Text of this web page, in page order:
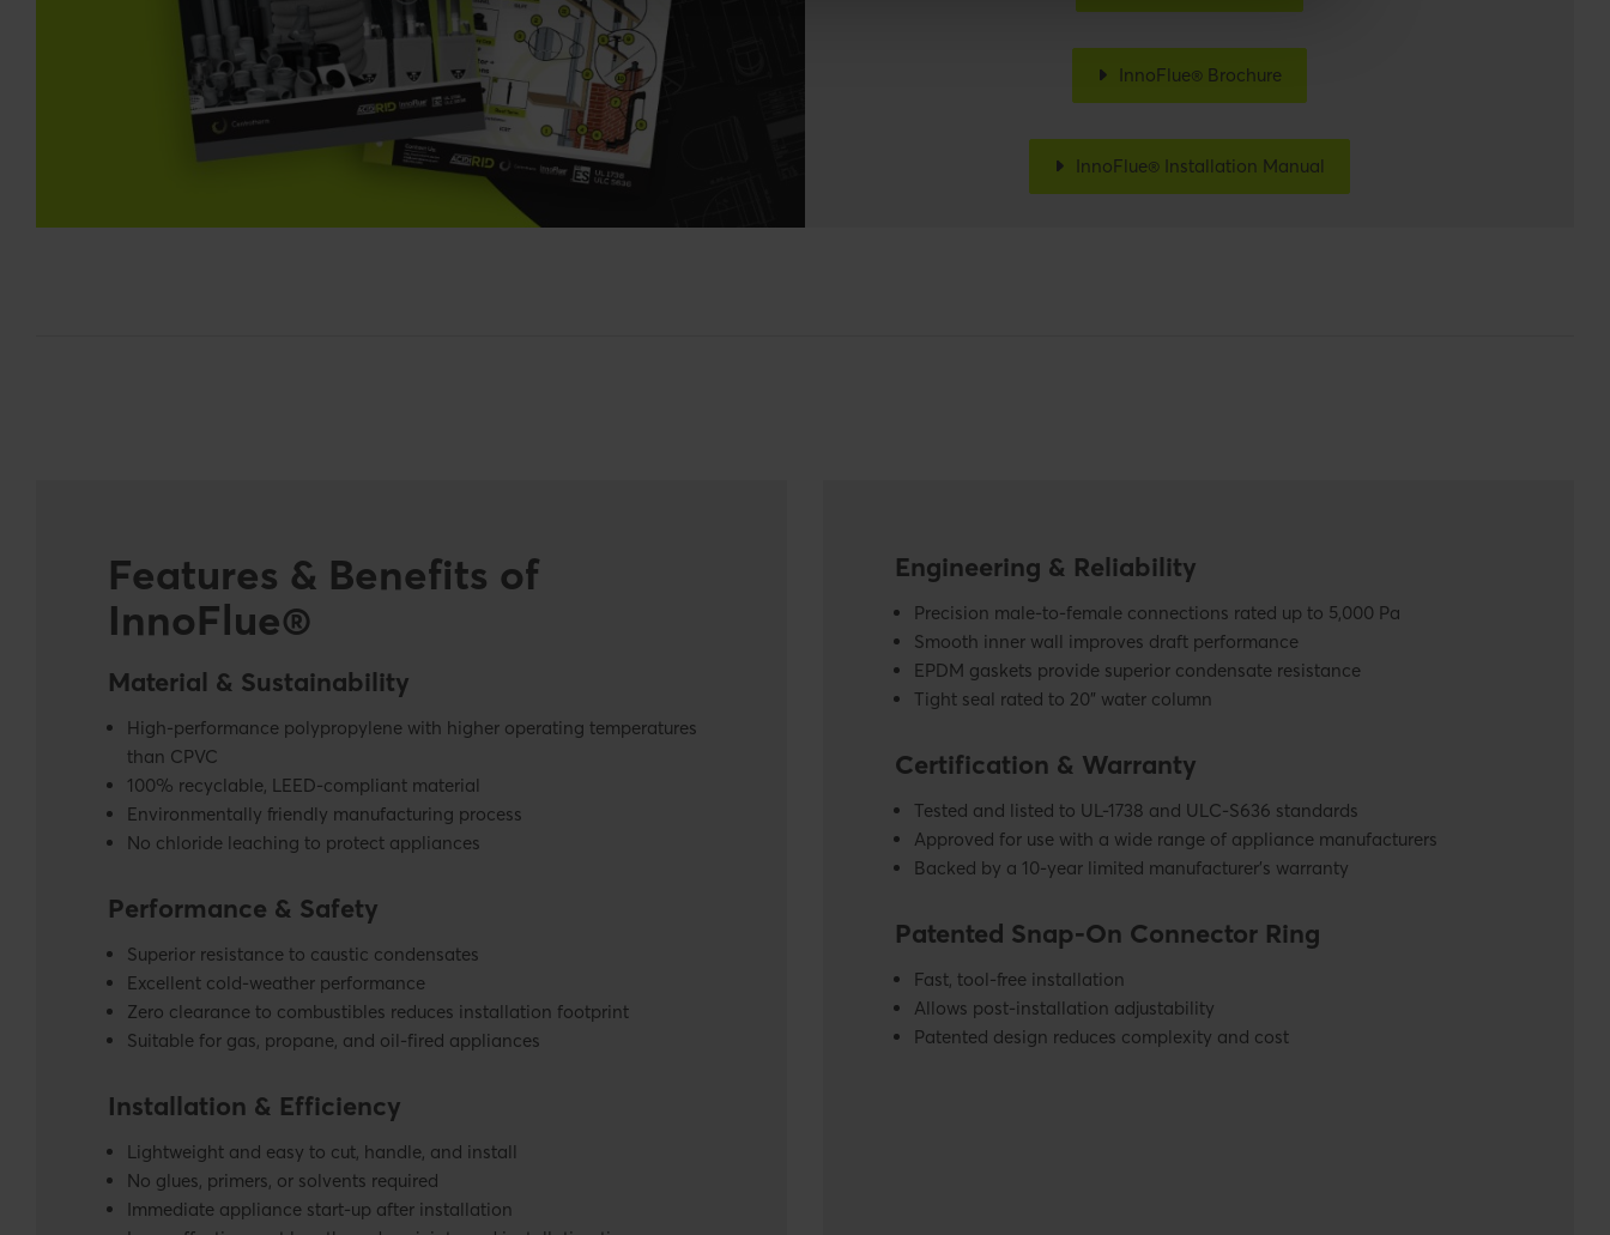
InnoFlue® Brochure
InnoFlue® Installation Manual
Features & Benefits of
InnoFlue®
Material & Sustainability
High-performance polypropylene with higher operating temperatures
than CPVC
100% recyclable, LEED-compliant material
Environmentally friendly manufacturing process
No chloride leaching to protect appliances
Performance & Safety
Superior resistance to caustic condensates
Excellent cold-weather performance
Zero clearance to combustibles reduces installation footprint
Suitable for gas, propane, and oil-fired appliances
Installation & Efficiency
Lightweight and easy to cut, handle, and install
No glues, primers, or solvents required
Immediate appliance start-up after installation
Engineering & Reliability
Precision male-to-female connections rated up to 5,000 Pa
Smooth inner wall improves draft performance
EPDM gaskets provide superior condensate resistance
Tight seal rated to 20” water column
Certification & Warranty
Tested and listed to UL-1738 and ULC-S636 standards
Approved for use with a wide range of appliance manufacturers
Backed by a 10-year limited manufacturer’s warranty
Patented Snap-On Connector Ring
Fast, tool-free installation
Allows post-installation adjustability
Patented design reduces complexity and cost